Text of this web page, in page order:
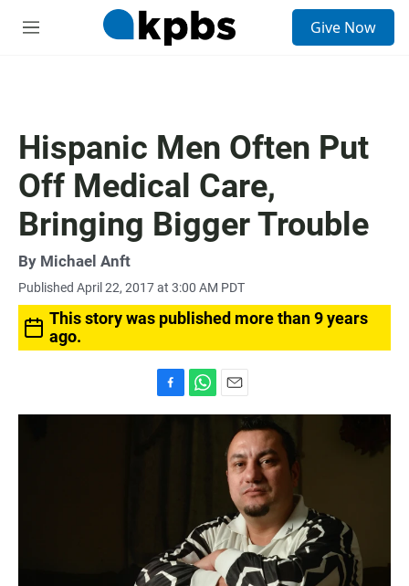
M
Give Now
Hispanic Men Often Put
Off Medical Care,
Bringing Bigger Trouble
By Michael Anft
Published April 22, 2017 at 3:00 AM PDT
This story was published more than 9 years
ago.
a
h
m